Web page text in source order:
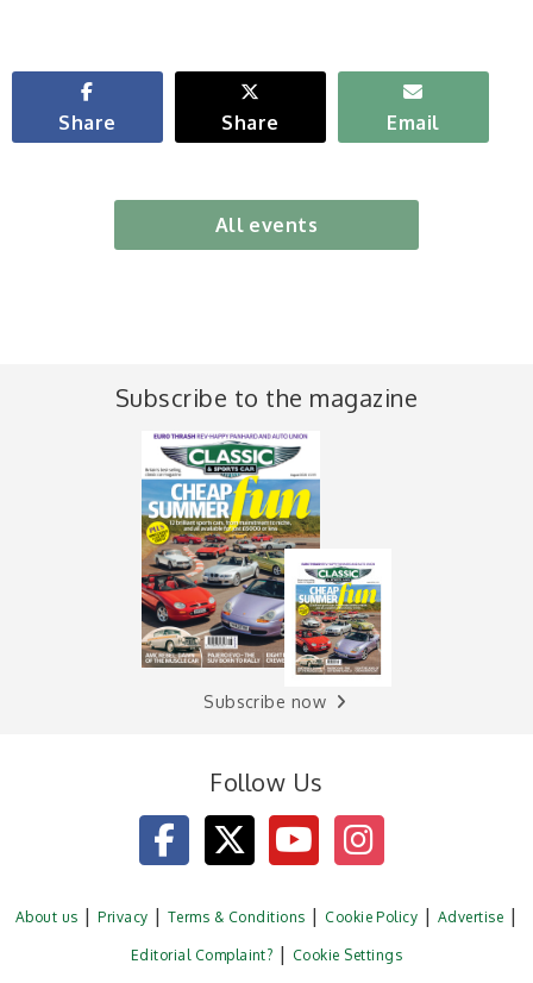
Share Share Email
All events
Subscribe to the magazine
Subscribe now
Follow Us
About us Privacy Terms & Conditions Cookie Policy Advertise
Editorial Complaint? Cookie Settings